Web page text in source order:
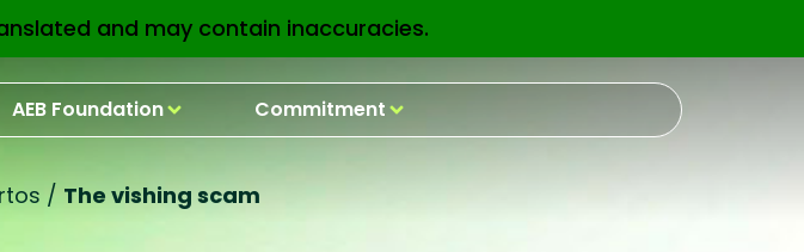
AEB Foundation Commitment
/ The vishing scam
and may contain inaccuracies.